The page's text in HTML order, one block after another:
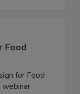
Food
for Food